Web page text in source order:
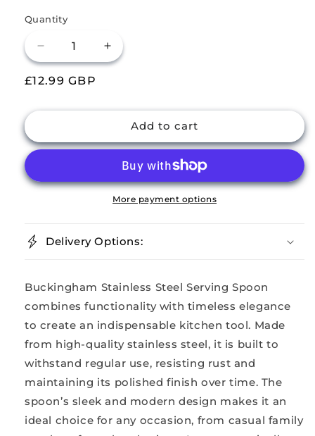
Quantity
Decrease
quantity
for
Stainless
Large
Kings
Increase
quantity
Stainless
Steel
Large
Spoon
Kings
Pattern
2
Regular
£12.99 GBP
Add to cart
More payment options
Delivery Options:
Buckingham Stainless Steel Serving Spoon
combines functionality with timeless elegance
to create an indispensable kitchen tool. Made
from high-quality stainless steel, it is built to
withstand regular use, resisting rust and
maintaining its polished finish over time. The
spoon’s sleek and modern design makes it an
ideal choice for any occasion, from casual family